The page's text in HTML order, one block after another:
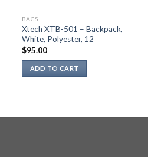
BAGS
Xtech XTB-501 – Backpack,
White, Polyester, 12
$95.00
ADD TO CART